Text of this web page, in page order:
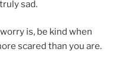
sad.
is, be kind when
scared than you are.